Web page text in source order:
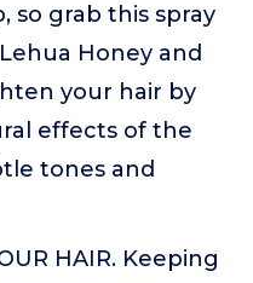
so grab this spray
Honey and
your hair by
effects of the
tones and
HAIR. Keeping